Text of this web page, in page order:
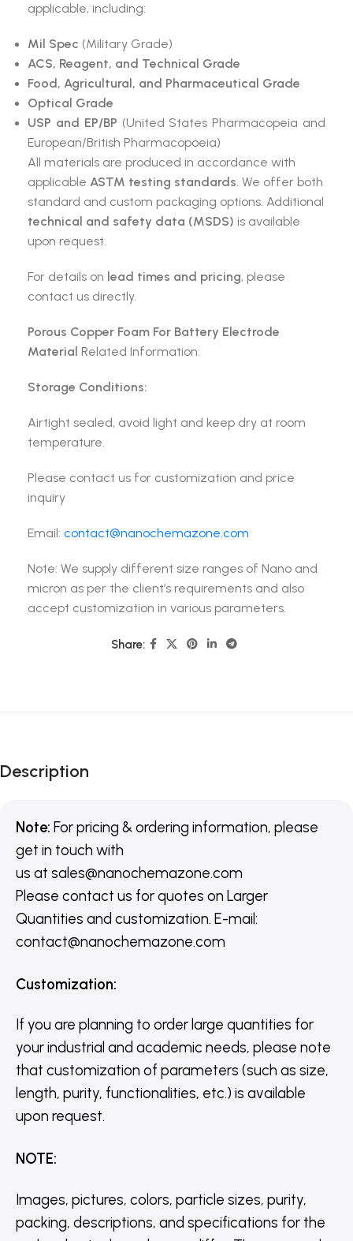
applicable, including:
Mil Spec (Military Grade)
ACS, Reagent, and Technical Grade
Food, Agricultural, and Pharmaceutical Grade
Optical Grade
USP and EP/BP (United States Pharmacopeia and
European/British Pharmacopoeia)
All materials are produced in accordance with
applicable ASTM testing standards. We offer both
standard and custom packaging options. Additional
technical and safety data (MSDS) is available
upon request.
For details on lead times and pricing, please
contact us directly.
Porous Copper Foam For Battery Electrode
Material Related Information:
Storage Conditions:
Airtight sealed, avoid light and keep dry at room
temperature.
Please contact us for customization and price
inquiry
Email: contact@nanochemazone.com
Note: We supply different size ranges of Nano and
micron as per the client’s requirements and also
accept customization in various parameters.
Share:
Description
Note: For pricing & ordering information, please
get in touch with
us at sales@nanochemazone.com
Please contact us for quotes on Larger
Quantities and customization. E-mail:
contact@nanochemazone.com
Customization:
If you are planning to order large quantities for
your industrial and academic needs, please note
that customization of parameters (such as size,
length, purity, functionalities, etc.) is available
upon request.
NOTE:
Images, pictures, colors, particle sizes, purity,
packing, descriptions, and specifications for the